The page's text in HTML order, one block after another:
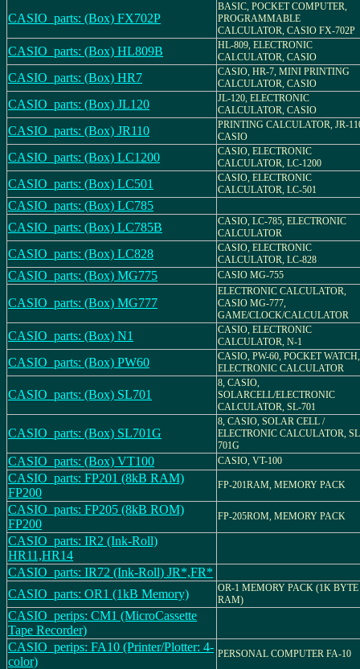
CASIO_parts: (Box) FX702P
BASIC, POCKET COMPUTER,
PROGRAMMABLE
CALCULATOR, CASIO FX-702P
CASIO_parts: (Box) HL809B
HL-809, ELECTRONIC
CALCULATOR, CASIO
CASIO_parts: (Box) HR7
CASIO, HR-7, MINI PRINTING
CALCULATOR, CASIO
CASIO_parts: (Box) JL120
JL-120, ELECTRONIC
CALCULATOR, CASIO
CASIO_parts: (Box) JR110
PRINTING CALCULATOR, JR-
CASIO
CASIO_parts: (Box) LC1200
CASIO, ELECTRONIC
CALCULATOR, LC-1200
CASIO_parts: (Box) LC501
CASIO, ELECTRONIC
CALCULATOR, LC-501
CASIO_parts: (Box) LC785
CASIO_parts: (Box) LC785B
CASIO, LC-785, ELECTRONIC
CALCULATOR
CASIO_parts: (Box) LC828
CASIO, ELECTRONIC
CALCULATOR, LC-828
CASIO_parts: (Box) MG775 CASIO MG-755
CASIO_parts: (Box) MG777
ELECTRONIC CALCULATOR,
CASIO MG-777,
GAME/CLOCK/CALCULATOR
CASIO_parts: (Box) N1
CASIO, ELECTRONIC
CALCULATOR, N-1
CASIO_parts: (Box) PW60
CASIO, PW-60, POCKET WATCH,
ELECTRONIC CALCULATOR
CASIO_parts: (Box) SL701
8, CASIO,
SOLARCELL/ELECTRONIC
CALCULATOR, SL-701
CASIO_parts: (Box) SL701G
8, CASIO, SOLAR CELL /
ELECTRONIC CALCULATOR,
701G
CASIO_parts: (Box) VT100 CASIO, VT-100
CASIO_parts: FP201 (8kB RAM)
FP200
FP-201RAM, MEMORY PACK
CASIO_parts: FP205 (8kB ROM)
FP200
FP-205ROM, MEMORY PACK
CASIO_parts: IR2 (Ink-Roll)
HR11,HR14
CASIO_parts: IR72 (Ink-Roll) JR*,FR*
CASIO_parts: OR1 (1kB Memory)
OR-1 MEMORY PACK (1K BYTE
RAM)
CASIO_perips: CM1 (MicroCassette
Tape Recorder)
CASIO_perips: FA10 (Printer/Plotter: 4-
color)
PERSONAL COMPUTER FA-10